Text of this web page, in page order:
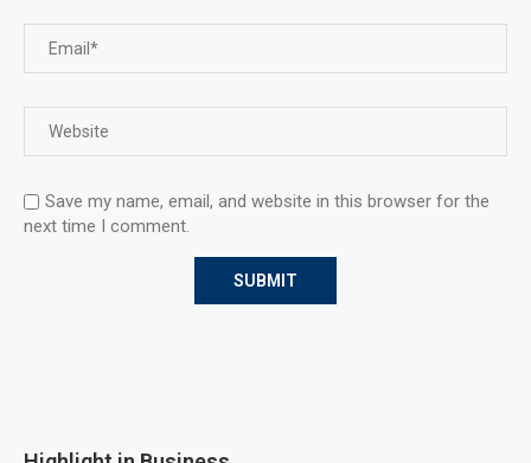
Save my name, email, and website in this browser for the
next time I comment.